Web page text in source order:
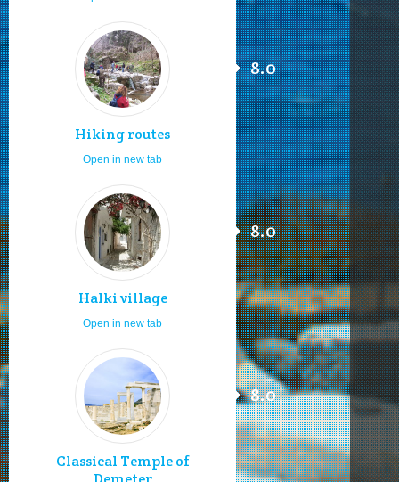
Hiking routes
8.0
Open in new tab
Halki village
8.0
Open in new tab
Classical Temple of
8.0